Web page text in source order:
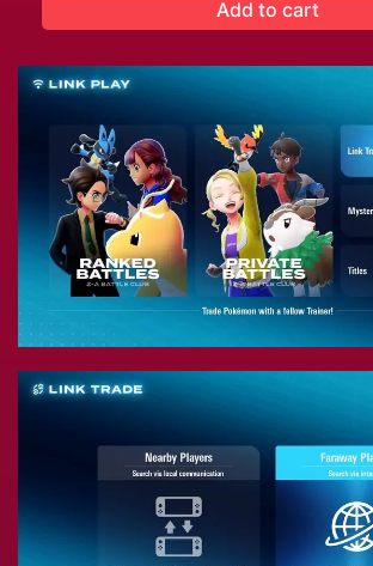
Add to cart